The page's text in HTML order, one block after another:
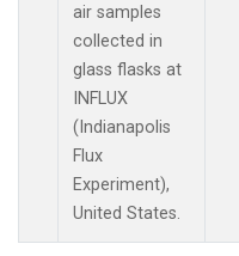
air samples
collected in
glass flasks at
INFLUX
(Indianapolis
Flux
Experiment),
United States.